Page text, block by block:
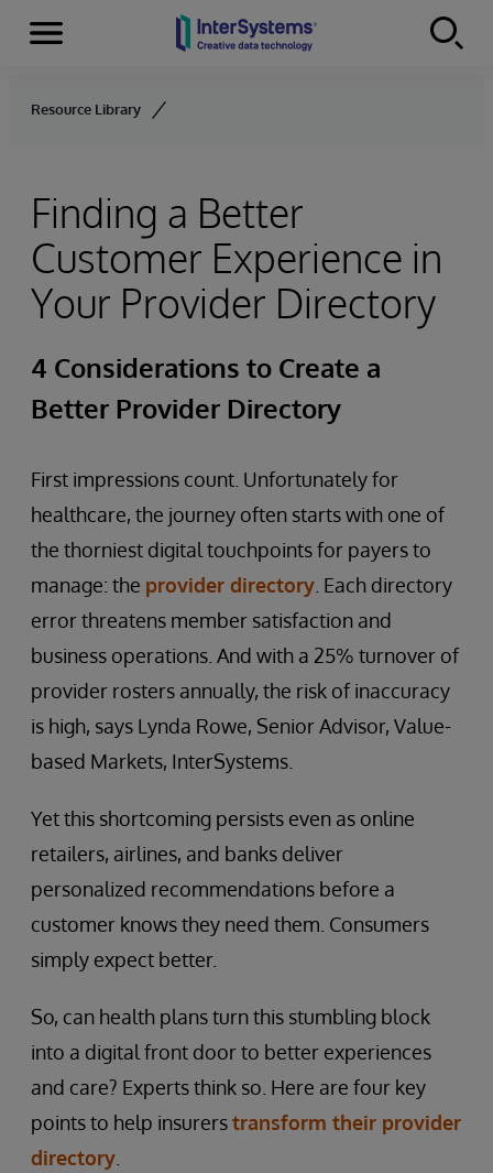
Skip to content
Menu
Resource Library
Finding a Better
Customer Experience in
Your Provider Directory
4 Considerations to Create a
Better Provider Directory
First impressions count. Unfortunately for
healthcare, the journey often starts with one of
the thorniest digital touchpoints for payers to
manage: the provider directory . Each directory
error threatens member satisfaction and
business operations. And with a 25% turnover of
provider rosters annually, the risk of inaccuracy
is high, says Lynda Rowe, Senior Advisor, Value-
based Markets, InterSystems.
Yet this shortcoming persists even as online
retailers, airlines, and banks deliver
personalized recommendations before a
customer knows they need them. Consumers
simply expect better.
So, can health plans turn this stumbling block
into a digital front door to better experiences
and care? Experts think so. Here are four key
points to help insurerstransform their provider
directory